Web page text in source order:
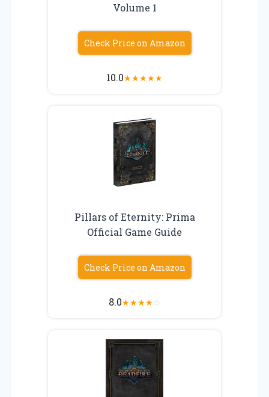
Volume 1
Check Price on Amazon
10.0★★★★★
Pillars of Eternity: Prima
Official Game Guide
Check Price on Amazon
8.0★★★★☆